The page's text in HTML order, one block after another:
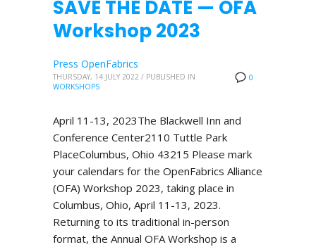
SAVE THE DATE — OFA
Workshop 2023
0
Press OpenFabrics
THURSDAY, 14 JULY 2022 / PUBLISHED IN
WORKSHOPS
April 11-13, 2023The Blackwell Inn and
Conference Center2110 Tuttle Park
PlaceColumbus, Ohio 43215 Please mark
your calendars for the OpenFabrics Alliance
(OFA) Workshop 2023, taking place in
Columbus, Ohio, April 11-13, 2023.
Returning to its traditional in-person
format, the Annual OFA Workshop is a